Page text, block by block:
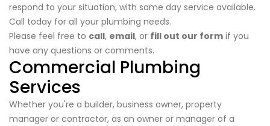
respond to your situation, with same day service available.
Call today for all your plumbing needs.
Please feel free to call, email, or fill out our form if you
have any questions or comments.
Commercial Plumbing
Services
Whether you're a builder, business owner, property
manager or contractor, as an owner or manager of a